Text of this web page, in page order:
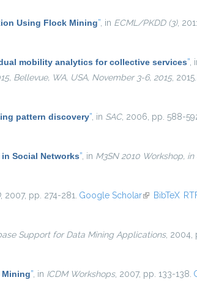
Using Flock Mining” , in ECML/PKDD (3),
mobility analytics for collective services” ,
Bellevue, WA, USA, November 3-6, 2015, 2015.
pattern discovery” , in SAC, 2006, pp. 588-
Social Networks” , in M3SN 2010 Workshop,
, 2007, pp. 274-281. Google Scholar(link isBibTeX
Support for Data Mining Applications, 2004,
Mining” , in ICDM Workshops, 2007, pp. 133-138.